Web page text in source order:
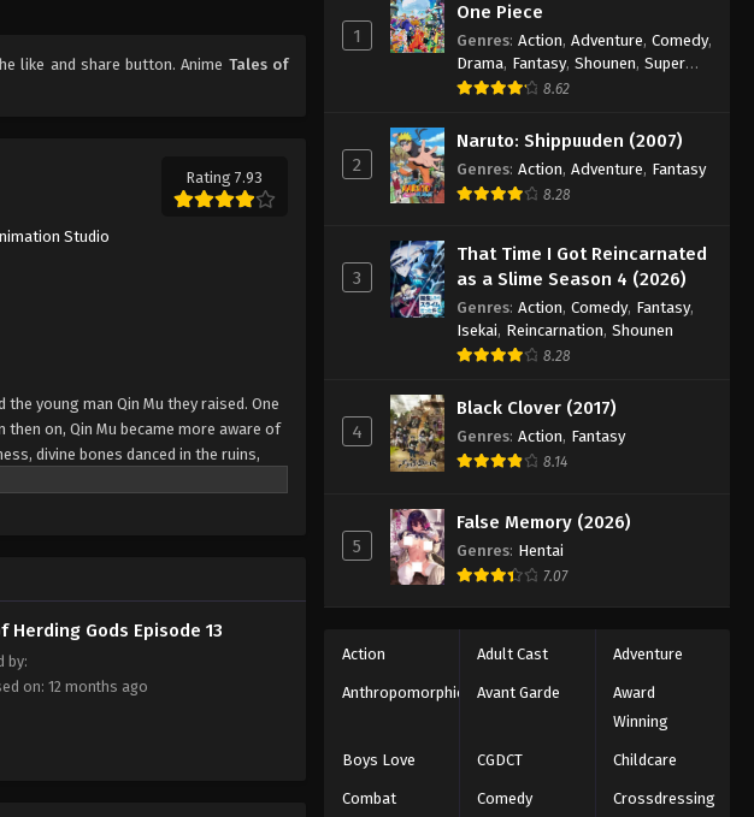
like and share button. Anime Tales of
Rating 7.93
Studio
young man Qin Mu they raised. One
on, Qin Mu became more aware of
divine bones danced in the ruins,
of danger he faces, Qin Mu is
Herding Gods Episode 13
by:
on: 12 months ago
18
Eps 18 - Episode 18 - August 18, 2025
19
Eps 19 - Episode 19 - August 18, 2025
20
Eps 20 - Episode 20 - August 18, 2025
Tales of Herding Gods Episode
21
Eps 21 - Episode 21 - August 18, 2025
Tales of Herding Gods Episode
22
Tales of Herding Gods Episode
23
24
Eps 24 - Episode 24 - August 18, 2025
Tales of Herding Gods Episode
1
One Piece
Genres: Action, Adventure, Comedy,
Drama, Fantasy, Shounen, Super
Power
8.62
2
Naruto: Shippuuden (2007)
Genres: Action, Adventure, Fantasy
8.28
3
That Time I Got Reincarnated
as a Slime Season 4 (2026)
Genres: Action, Comedy, Fantasy,
Isekai, Reincarnation, Shounen
8.28
4
Black Clover (2017)
Genres: Action, Fantasy
8.14
5
False Memory (2026)
Genres: Hentai
7.07
Action Adult Cast Adventure
Anthropomorphic Avant Garde
Award
Winning
Boys Love CGDCT Childcare
Combat
Comedy Crossdressing